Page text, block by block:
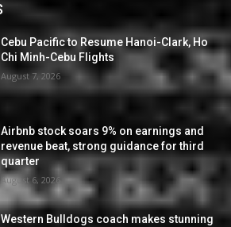
Cebu Pacific to Resume Hanoi-Clark, Ho
Chi Minh-Cebu Flights
August 7, 2026
Airbnb stock soars 9% on earnings and
revenue beat, strong guidance for third
quarter
August 6, 2026
Western Bulldogs coach makes stunning